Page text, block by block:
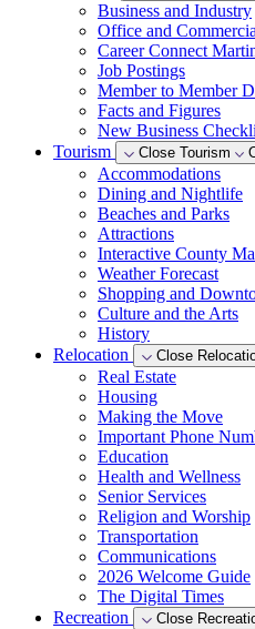
Business and Industry
Office and
Career Connect
Job Postings
Member to Member
Facts and Figures
New Business
Tourism
Close Tourism
Accommodations
Dining and Nightlife
Beaches and Parks
Attractions
Interactive County
Weather Forecast
Shopping and
Culture and the Arts
History
Relocation
Close
Real Estate
Housing
Making the Move
Important Phone
Education
Health and Wellness
Senior Services
Religion and Worship
Transportation
Communications
2026 Welcome Guide
The Digital Times
Recreation
Close